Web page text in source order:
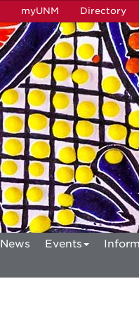
myUNM Directory
News Events